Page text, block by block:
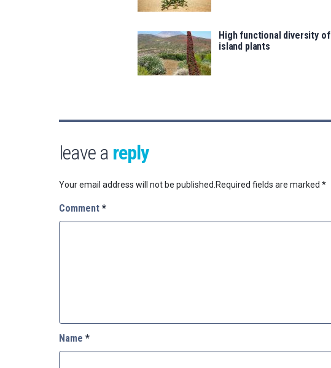
High functional diversity of
island plants
leave a reply
Your email address will not be published. Required fields are marked *
Comment *
Name *